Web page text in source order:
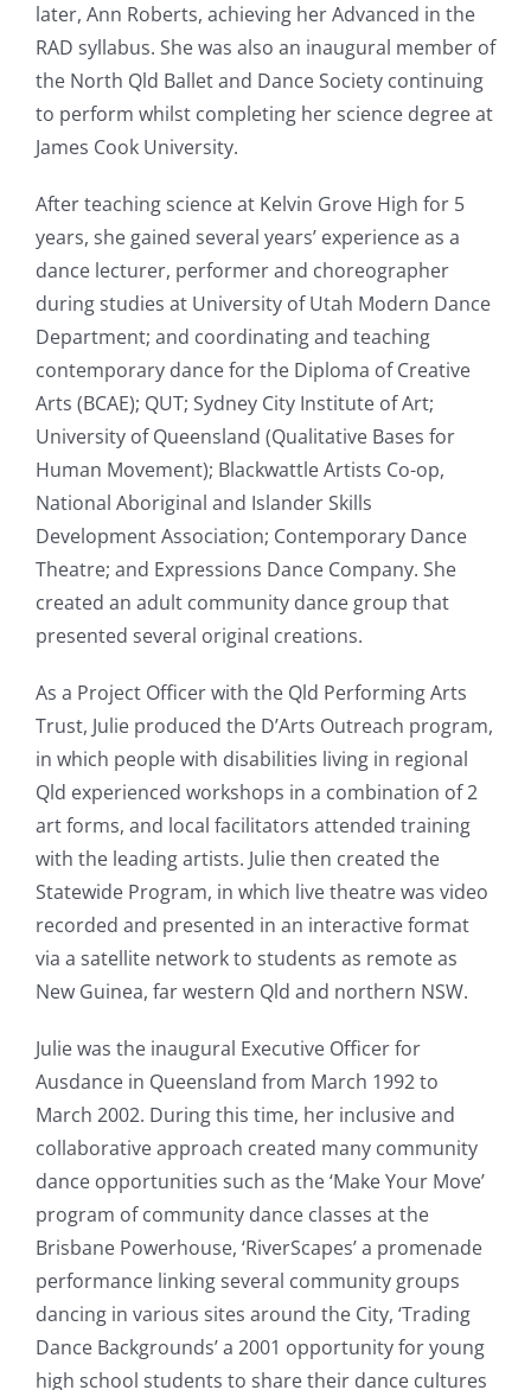
later, Ann Roberts, achieving her Advanced in the
RAD syllabus. She was also an inaugural member of
the North Qld Ballet and Dance Society continuing
to perform whilst completing her science degree at
James Cook University.
After teaching science at Kelvin Grove High for 5
years, she gained several years’ experience as a
dance lecturer, performer and choreographer
during studies at University of Utah Modern Dance
Department; and coordinating and teaching
contemporary dance for the Diploma of Creative
Arts (BCAE); QUT; Sydney City Institute of Art;
University of Queensland (Qualitative Bases for
Human Movement); Blackwattle Artists Co-op,
National Aboriginal and Islander Skills
Development Association; Contemporary Dance
Theatre; and Expressions Dance Company. She
created an adult community dance group that
presented several original creations.
As a Project Officer with the Qld Performing Arts
Trust, Julie produced the D’Arts Outreach program,
in which people with disabilities living in regional
Qld experienced workshops in a combination of 2
art forms, and local facilitators attended training
with the leading artists. Julie then created the
Statewide Program, in which live theatre was video
recorded and presented in an interactive format
via a satellite network to students as remote as
New Guinea, far western Qld and northern NSW.
Julie was the inaugural Executive Officer for
Ausdance in Queensland from March 1992 to
March 2002. During this time, her inclusive and
collaborative approach created many community
dance opportunities such as the ‘Make Your Move’
program of community dance classes at the
Brisbane Powerhouse, ‘RiverScapes’ a promenade
performance linking several community groups
dancing in various sites around the City, ‘Trading
Dance Backgrounds’ a 2001 opportunity for young
high school students to share their dance cultures